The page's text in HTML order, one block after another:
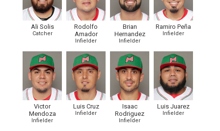
Ali Solis
Catcher
Rodolfo
Amador
Infielder
Brian
Hernandez
Infielder
Ramiro Peña
Infielder
Victor
Mendoza
Infielder
Luis Cruz
Infielder
Isaac
Rodriguez
Infielder
Luis Juarez
Infielder